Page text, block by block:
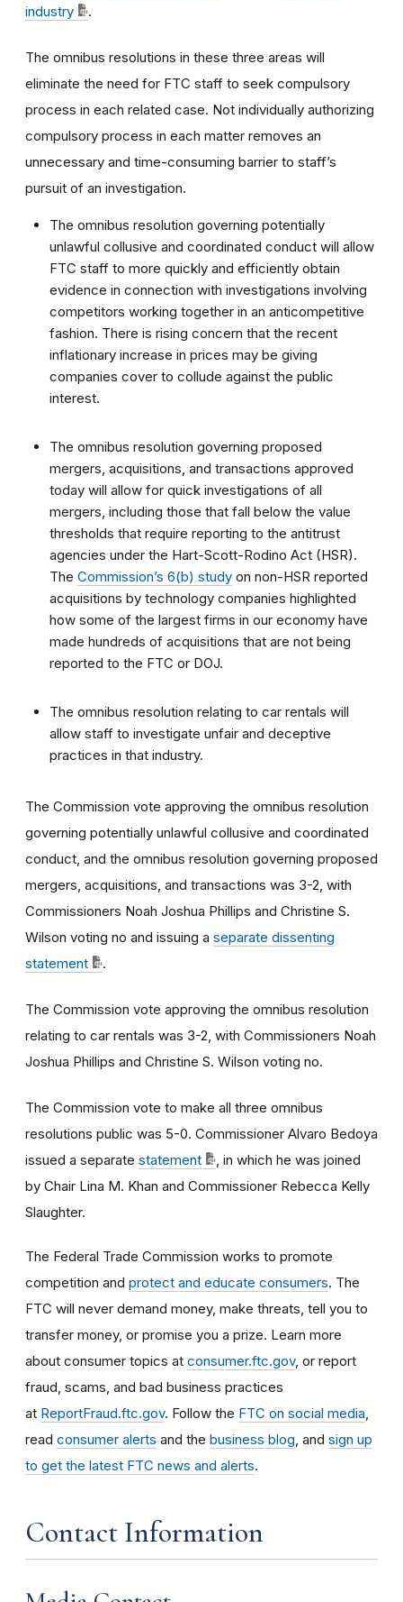
industry
.
The omnibus resolutions in these three areas will
eliminate the need for FTC staff to seek compulsory
process in each related case. Not individually authorizing
compulsory process in each matter removes an
unnecessary and time-consuming barrier to staff’s
pursuit of an investigation.
The omnibus resolution governing potentially
unlawful collusive and coordinated conduct will allow
FTC staff to more quickly and efficiently obtain
evidence in connection with investigations involving
competitors working together in an anticompetitive
fashion. There is rising concern that the recent
inflationary increase in prices may be giving
companies cover to collude against the public
interest.
The omnibus resolution governing proposed
mergers, acquisitions, and transactions approved
today will allow for quick investigations of all
mergers, including those that fall below the value
thresholds that require reporting to the antitrust
agencies under the Hart-Scott-Rodino Act (HSR).
The Commission’s 6(b) study on non-HSR reported
acquisitions by technology companies highlighted
how some of the largest firms in our economy have
made hundreds of acquisitions that are not being
reported to the FTC or DOJ.
The omnibus resolution relating to car rentals will
allow staff to investigate unfair and deceptive
practices in that industry.
The Commission vote approving the omnibus resolution
governing potentially unlawful collusive and coordinated
conduct, and the omnibus resolution governing proposed
mergers, acquisitions, and transactions was 3-2, with
Commissioners Noah Joshua Phillips and Christine S.
Wilson voting no and issuing a separate dissenting
statement
.
The Commission vote approving the omnibus resolution
relating to car rentals was 3-2, with Commissioners Noah
Joshua Phillips and Christine S. Wilson voting no.
The Commission vote to make all three omnibus
resolutions public was 5-0. Commissioner Alvaro Bedoya
issued a separate statement
, in which he was joined
by Chair Lina M. Khan and Commissioner Rebecca Kelly
Slaughter.
The Federal Trade Commission works to promote
competition and protect and educate consumers. The
FTC will never demand money, make threats, tell you to
transfer money, or promise you a prize. Learn more
about consumer topics at consumer.ftc.gov, or report
fraud, scams, and bad business practices
at ReportFraud.ftc.gov. Follow the FTC on social media
read consumer alerts and the business blog , and sign up
to get the latest FTC news and alerts.
Contact Information